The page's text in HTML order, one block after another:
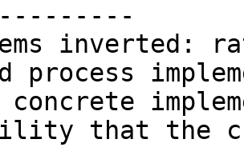
inverted:
process
concrete
that the